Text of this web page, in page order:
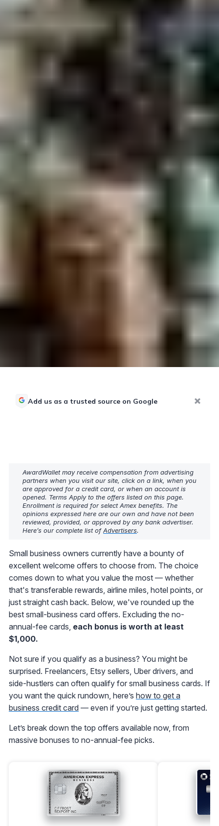
Add us as a trusted source on Google
AwardWallet may receive compensation from advertising
partners when you visit our site, click on a link, when you
are approved for a credit card, or when an account is
opened. Terms Apply to the offers listed on this page.
Enrollment is required for select Amex benefits. The
opinions expressed here are our own and have not been
reviewed, provided, or approved by any bank advertiser.
Here’s our complete list ofAdvertisers.
Small business owners currently have a bounty of
excellent welcome offers to choose from. The choice
comes down to what you value the most — whether
that's transferable rewards, airline miles, hotel points, or
just straight cash back. Below, we've rounded up the
best small-business card offers. Excluding the no-
annual-fee cards, each bonus is worth at least
$1,000.
Not sure if you qualify as a business? You might be
surprised. Freelancers, Etsy sellers, Uber drivers, and
side-hustlers can often qualify for small business cards. If
you want the quick rundown, here’s how to get a
business credit card — even if you’re just getting started.
Let’s break down the top offers available now, from
massive bonuses to no-annual-fee picks.